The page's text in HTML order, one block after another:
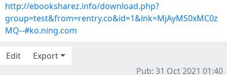
http://ebooksharez.info/download.php?
group=test&from=rentry.co&id=1&lnk=MjAyMS0xMC0z
MQ--#ko.ning.com
Edit
Export
Pub: 31 Oct 2021 01:40